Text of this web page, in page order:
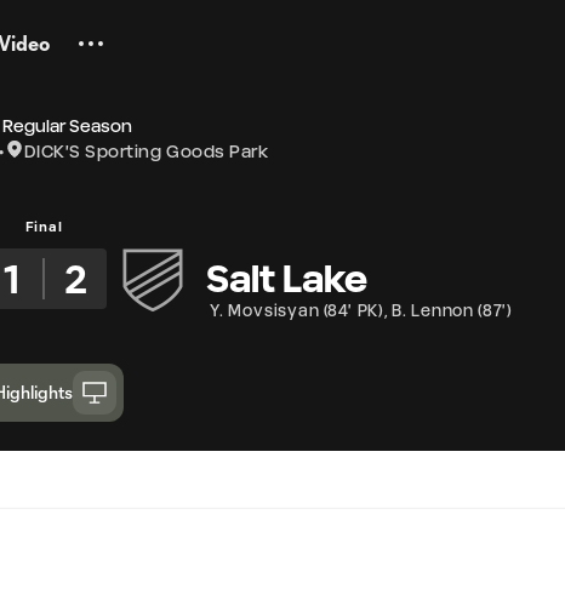
Regular Season
DICK'S Sporting Goods Park
Final
1 2 Salt Lake
Y. Movsisyan (84' PK) , B. Lennon (87')